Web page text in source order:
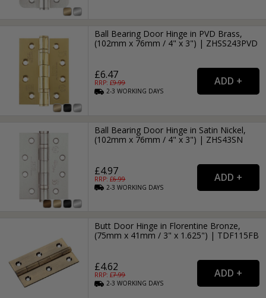
Ball Bearing Door Hinge in PVD Brass,
(102mm x 76mm / 4" x 3") | ZHSS243PVD
£6.47
RRP: £9.99
2-3WORKING DAYS
Ball Bearing Door Hinge in Satin Nickel,
(102mm x 76mm / 4" x 3") | ZHS43SN
£4.97
RRP: £6.99
2-3WORKING DAYS
Butt Door Hinge in Florentine Bronze,
(75mm x 41mm / 3" x 1.625") | TDF115FB
£4.62
RRP: £7.99
2-3WORKING DAYS